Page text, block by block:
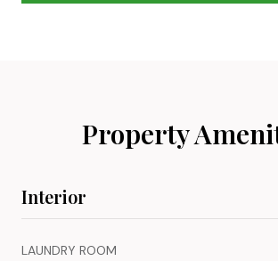
Property
Interior
LAUNDRY ROOM